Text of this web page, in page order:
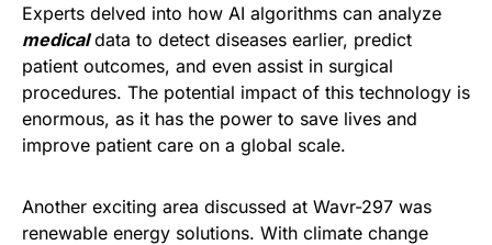
Experts delved into how AI algorithms can analyze
medicaldata to detect diseases earlier, predict
patient outcomes, and even assist in surgical
procedures. The potential impact of this technology is
enormous, as it has the power to save lives and
improve patient care on a global scale.
Another exciting area discussed at Wavr-297 was
renewable energy solutions. With climate change